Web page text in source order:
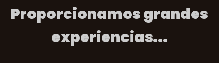
Proporcionamos grandes
experiencias...